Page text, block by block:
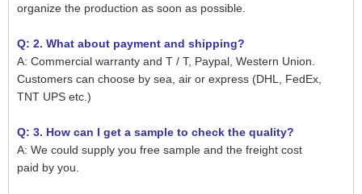
organize the production as soon as possible.
Q: 2. What about payment and shipping?
A: Commercial warranty and T / T, Paypal, Western Union.
Customers can choose by sea, air or express (DHL, FedEx,
TNT UPS etc.)
Q: 3. How can I get a sample to check the quality?
A: We could supply you free sample and the freight cost
paid by you.